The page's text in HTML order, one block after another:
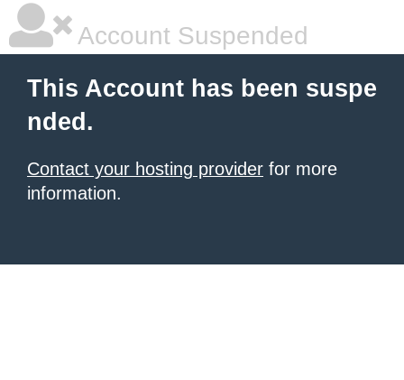
Account Suspended
This Account has been suspe
nded.
Contact your hosting provider for more
information.